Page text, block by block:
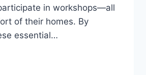
in workshops—all
of their homes. By
essential…